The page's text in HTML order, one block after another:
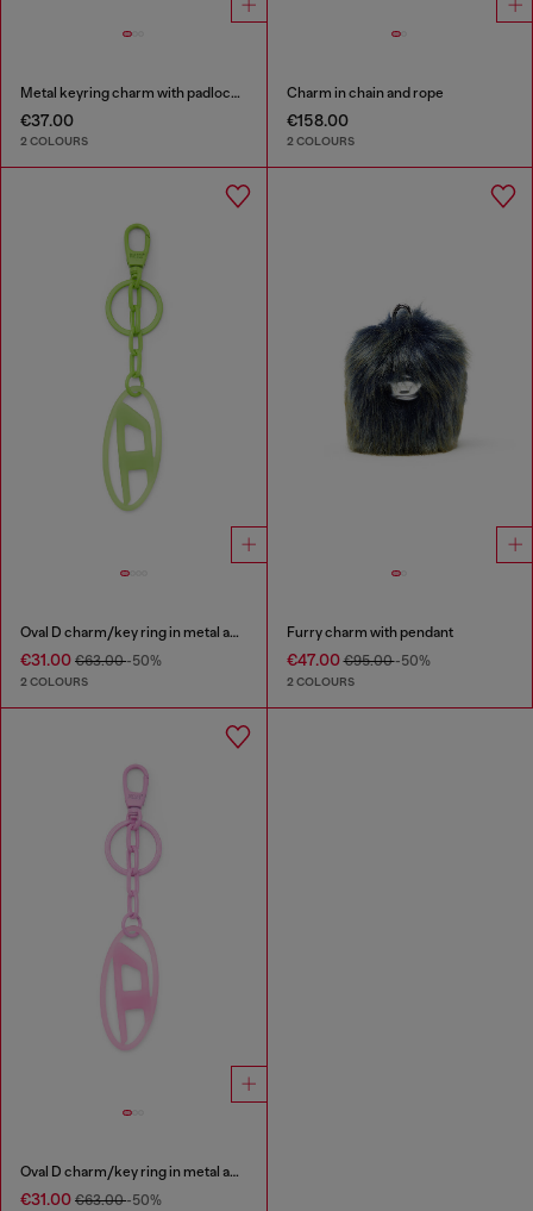
Metal keyring charm with padlock design
€37.00
2 COLOURS
Charm in chain and rope
€158.00
2 COLOURS
Oval D charm/key ring in metal and resin
€31.00 €63.00-50%
2 COLOURS
Furry charm with pendant
€47.00€95.00-50%
2 COLOURS
Oval D charm/key ring in metal and resin
€31.00 €63.00-50%